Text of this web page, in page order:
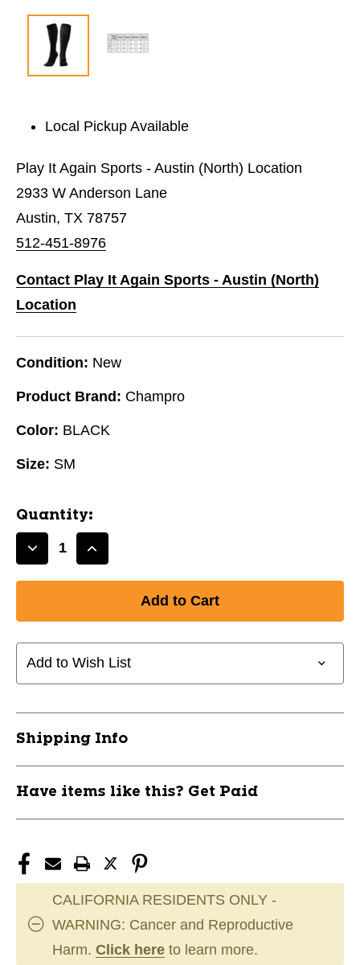
Local Pickup Available
Play It Again Sports - Austin (North) Location
2933 W Anderson Lane
Austin, TX 78757
512-451-8976
Contact Play It Again Sports - Austin (North)
Location
Condition: New
Product Brand: Champro
Color: BLACK
Size: SM
Quantity:
Decrease
PROFESSIONAL
SOCK
-
SMALL/BLACK
Increase
PROFESSIONAL
SOCK
-
SMALL/BLACK
Add to Wish List
Shipping Info
Have items like this? Get Paid
CALIFORNIA RESIDENTS ONLY -
WARNING: Cancer and Reproductive
Harm. Click here to learn more.